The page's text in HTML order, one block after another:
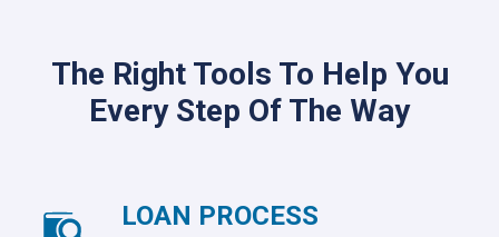
The Right Tools To Help You
Every Step Of The Way
LOAN PROCESS